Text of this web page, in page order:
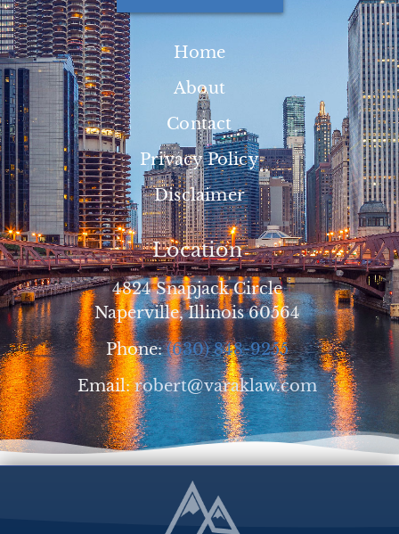
Home
About
Contact
Privacy Policy
Disclaimer
Location
4824 Snapjack Circle
Naperville, Illinois 60564
Phone:(630) 848-9255
Email:robert@varaklaw.com